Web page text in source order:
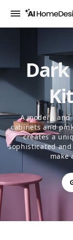
Menu
A modern
cabinets and
creates a
sophisticated
make